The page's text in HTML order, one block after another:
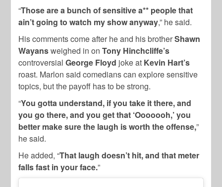
“Those are a bunch of sensitive a** people that
ain’t going to watch my show anyway,” he said.
His comments come after he and his brotherShawn
Wayansweighed in onTony Hinchcliffe’s
controversialGeorge Floyd joke at Kevin Hart’s
roast. Marlon said comedians can explore sensitive
topics, but the payoff has to be strong.
“You gotta understand, if you take it there, and
you go there, and you get that ‘Ooooooh,’ you
better make sure the laugh is worth the offense,”
he said.
He added, “That laugh doesn’t hit, and that meter
falls fast in your face.”